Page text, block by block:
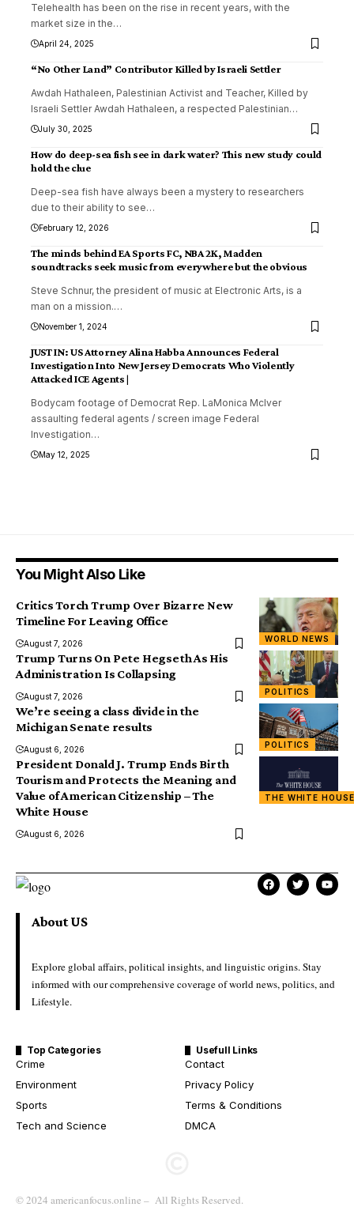
Telehealth has been on the rise in recent years, with the
market size in the…
April 24, 2025
“No Other Land” Contributor Killed by Israeli Settler
Awdah Hathaleen, Palestinian Activist and Teacher, Killed by
Israeli Settler Awdah Hathaleen, a respected Palestinian…
July 30, 2025
How do deep-sea fish see in dark water? This new study could
hold the clue
Deep-sea fish have always been a mystery to researchers
due to their ability to see…
February 12, 2026
The minds behind EA Sports FC, NBA 2K, Madden
soundtracks seek music from everywhere but the obvious
Steve Schnur, the president of music at Electronic Arts, is a
man on a mission.…
November 1, 2024
JUST IN: US Attorney Alina Habba Announces Federal
Investigation Into New Jersey Democrats Who Violently
Attacked ICE Agents |
Bodycam footage of Democrat Rep. LaMonica McIver
assaulting federal agents / screen image Federal
Investigation…
May 12, 2025
You Might Also Like
WORLD NEWS
Critics Torch Trump Over Bizarre New
Timeline For Leaving Office
August 7, 2026
POLITICS
Trump Turns On Pete Hegseth As His
Administration Is Collapsing
August 7, 2026
POLITICS
We’re seeing a class divide in the
Michigan Senate results
August 6, 2026
THE WHITE HOUSE
President Donald J. Trump Ends Birth
Tourism and Protects the Meaning and
Value of American Citizenship – The
White House
August 6, 2026
About US
Explore global affairs, political insights, and linguistic origins. Stay
informed with our comprehensive coverage of world news, politics, and
Lifestyle.
Top Categories
Crime
Environment
Sports
Tech and Science
Usefull Links
Contact
Privacy Policy
Terms & Conditions
DMCA
© 2024 americanfocus.online – All Rights Reserved.